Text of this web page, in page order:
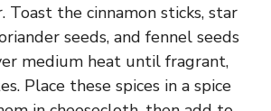
Toast the cinnamon sticks, star
seeds, and fennel seeds
medium heat until fragrant,
Place these spices in a spice